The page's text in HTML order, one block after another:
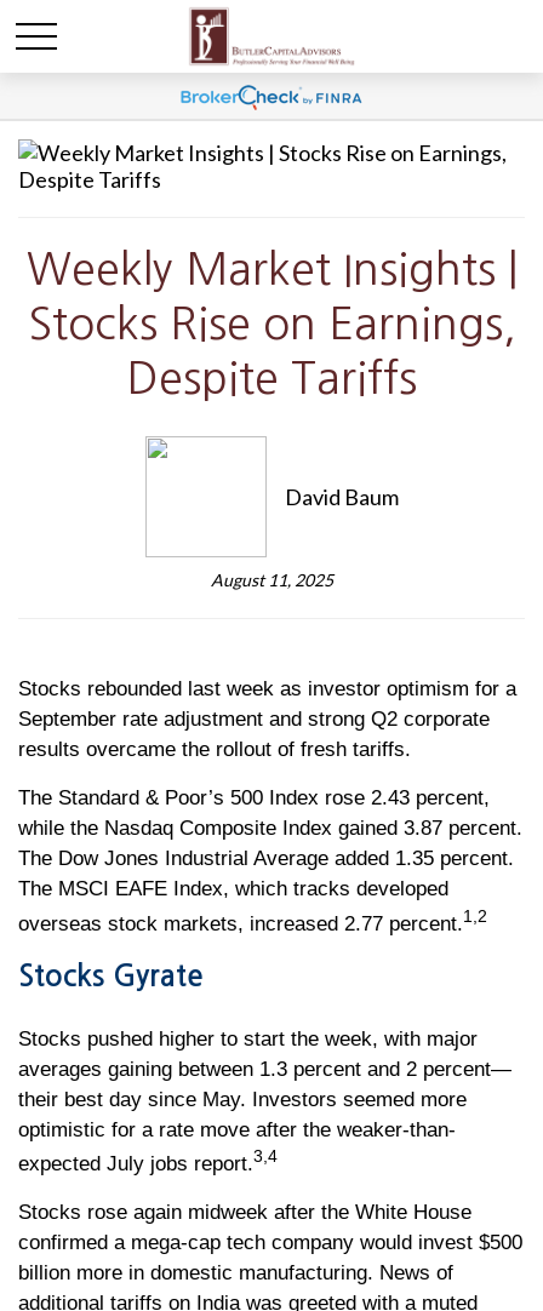
Weekly Market Insights |
Stocks Rise on Earnings,
Despite Tariffs
David Baum
August 11, 2025
Stocks rebounded last week as investor optimism for a
September rate adjustment and strong Q2 corporate
results overcame the rollout of fresh tariffs.
The Standard & Poor’s 500 Index rose 2.43 percent,
while the Nasdaq Composite Index gained 3.87 percent.
The Dow Jones Industrial Average added 1.35 percent.
The MSCI EAFE Index, which tracks developed
overseas stock markets, increased 2.77 percent.1,2
Stocks Gyrate
Stocks pushed higher to start the week, with major
averages gaining between 1.3 percent and 2 percent—
their best day since May. Investors seemed more
optimistic for a rate move after the weaker-than-
expected July jobs report.3,4
Stocks rose again midweek after the White House
confirmed a mega-cap tech company would invest $500
billion more in domestic manufacturing. News of
additional tariffs on India was greeted with a muted